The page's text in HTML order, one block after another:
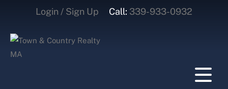
Login / Sign Up
Login
Call: 339-933-0932